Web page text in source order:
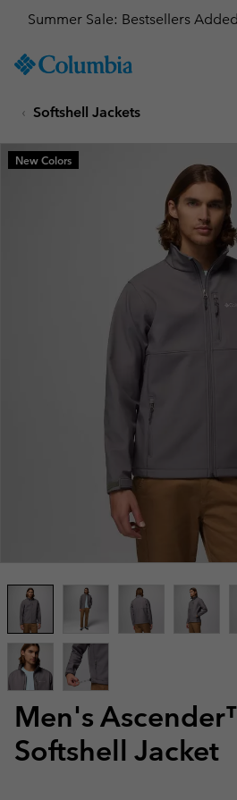
TO
SKIP
MAIN
NAV
Summer Sale: Bestsellers
Softshell Jackets
Men's
Softshell Jacket
New Colors